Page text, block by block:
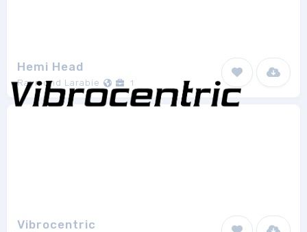
Hemi Head
Raymond Larabie 1
Vibrocentric